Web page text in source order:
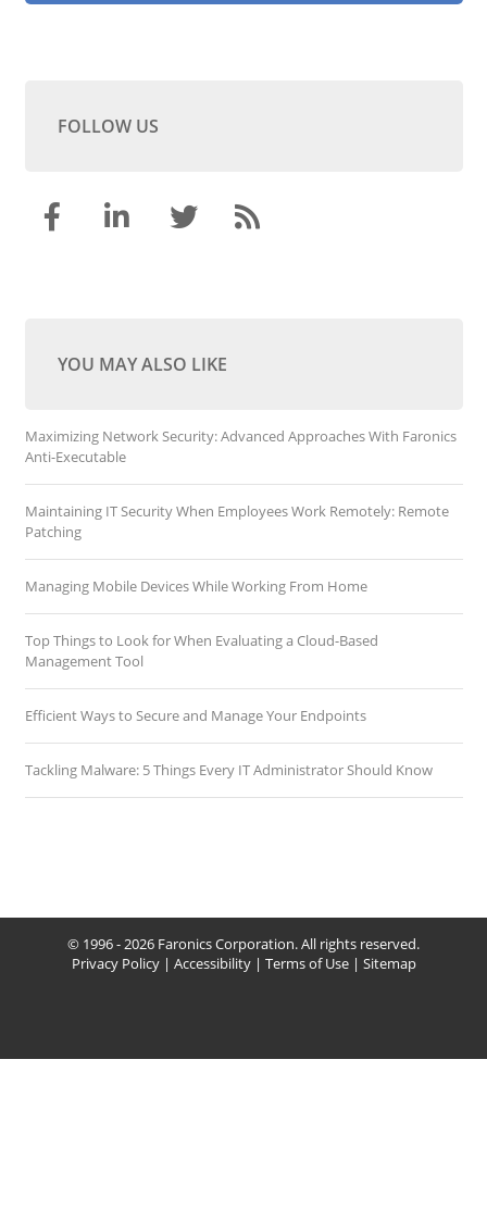
FOLLOW US
YOU MAY ALSO LIKE
Maximizing Network Security: Advanced Approaches With Faronics
Anti-Executable
Maintaining IT Security When Employees Work Remotely: Remote
Patching
Managing Mobile Devices While Working From Home
Top Things to Look for When Evaluating a Cloud-Based
Management Tool
Efficient Ways to Secure and Manage Your Endpoints
Tackling Malware: 5 Things Every IT Administrator Should Know
© 1996 - 2026 Faronics Corporation. All rights reserved.
Privacy Policy| Accessibility| Terms of Use| Sitemap